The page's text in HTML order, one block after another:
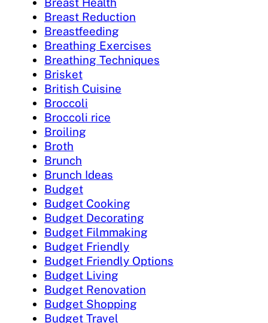
Breast Reduction
Breastfeeding
Breathing Exercises
Breathing Techniques
Brisket
British Cuisine
Broccoli
Broccoli rice
Broiling
Broth
Brunch
Brunch Ideas
Budget
Budget Cooking
Budget Decorating
Budget Filmmaking
Budget Friendly
Budget Friendly Options
Budget Living
Budget Renovation
Budget Shopping
Budget Travel